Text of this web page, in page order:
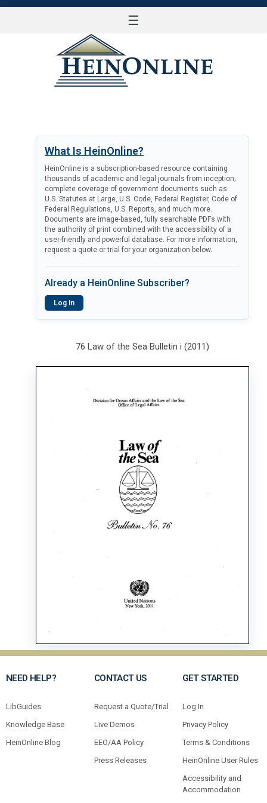
☰
What Is HeinOnline?
HeinOnline is a subscription-based resource containing
thousands of academic and legal journals from inception;
complete coverage of government documents such as
U.S. Statutes at Large, U.S. Code, Federal Register, Code of
Federal Regulations, U.S. Reports, and much more.
Documents are image-based, fully searchable PDFs with
the authority of print combined with the accessibility of a
user-friendly and powerful database. For more information,
request a quote or trial for your organization below.
Already a HeinOnline Subscriber?
Log In
76 Law of the Sea Bulletin i (2011)
NEED HELP?
LibGuides
Knowledge Base
HeinOnline Blog
CONTACT US
Request a Quote/Trial
Live Demos
EEO/AA Policy
Press Releases
GET STARTED
Log In
Privacy Policy
Terms & Conditions
HeinOnline User Rules
Accessibility and
Accommodation